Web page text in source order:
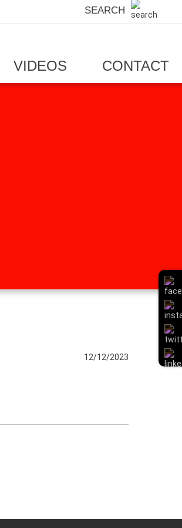
SEARCH
VIDEOS CONTACT
12/12/2023